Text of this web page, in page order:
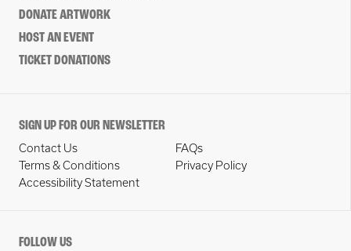
DONATE ARTWORK
HOST AN EVENT
TICKET DONATIONS
SIGN UP FOR OUR NEWSLETTER
Contact Us
FAQs
Terms & Conditions
Privacy Policy
Accessibility Statement
FOLLOW US